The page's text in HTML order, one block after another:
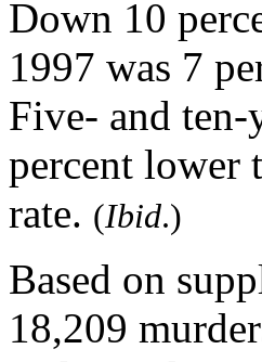
Down 10
1997 was 7
Five- and ten-
percent lower
rate. (Ibid.)
Based on
18,209